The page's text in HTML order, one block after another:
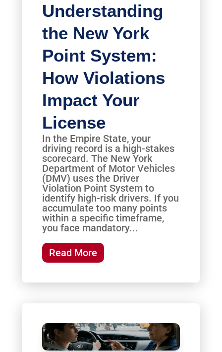
Understanding
the New York
Point System:
How Violations
Impact Your
License
In the Empire State, your
driving record is a high-stakes
scorecard. The New York
Department of Motor Vehicles
(DMV) uses the Driver
Violation Point System to
identify high-risk drivers. If you
accumulate too many points
within a specific timeframe,
you face mandatory...
Read More